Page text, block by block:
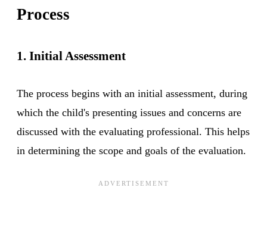
Process
1. Initial Assessment
The process begins with an initial assessment, during
which the child's presenting issues and concerns are
discussed with the evaluating professional. This helps
in determining the scope and goals of the evaluation.